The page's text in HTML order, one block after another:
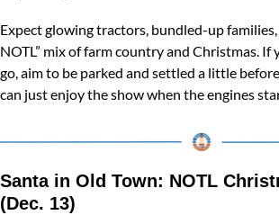
Expect glowing tractors, bundled-up
NOTL” mix of farm country and Christmas. If
go, aim to be parked and settled a little before
can just enjoy the show when the engines
Santa in Old Town: NOTL
(Dec. 13)